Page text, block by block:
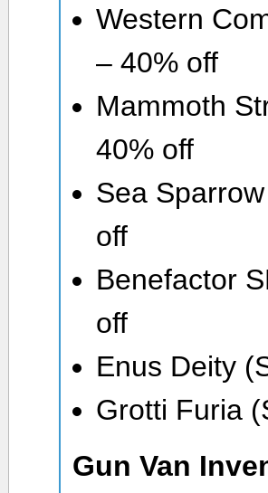
Western
– 40% off
Mammoth
40% off
Sea
off
Benefactor
off
Enus Deity
Grotti Furia
Gun Van